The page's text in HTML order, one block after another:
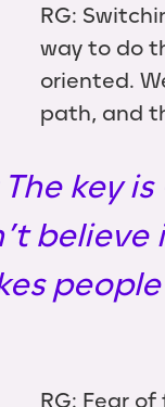
RG:
way to do
oriented.
path, and
The key
RG: Fear